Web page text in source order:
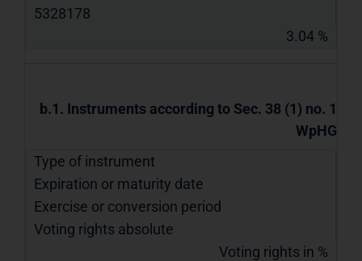
5328178
3.04 %
b.1. Instruments according to Sec. 38 (1) no. 1
WpHG
Type of instrument
Expiration or maturity date
Exercise or conversion period
Voting rights absolute
Voting rights in %